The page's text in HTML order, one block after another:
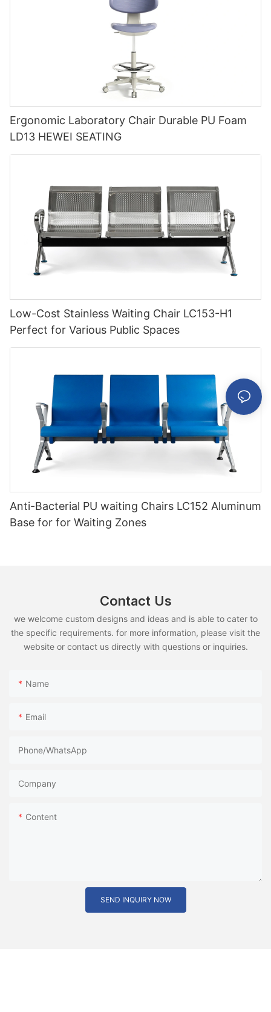
Ergonomic Laboratory Chair Durable PU Foam
LD13 HEWEI SEATING
Low-Cost Stainless Waiting Chair LC153-H1
Perfect for Various Public Spaces
Anti-Bacterial PU waiting Chairs LC152 Aluminum
Base for for Waiting Zones
Contact Us
we welcome custom designs and ideas and is able to cater to
the specific requirements. for more information, please visit the
website or contact us directly with questions or inquiries.
Name
Email
Phone/whatsApp
Company
Content
SEND INQUIRY NOW